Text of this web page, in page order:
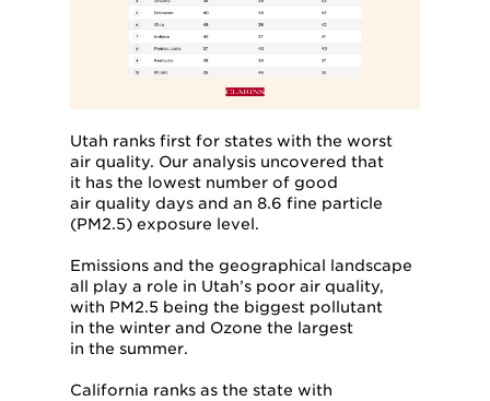
Utah ranks first for states with the worst
air quality. Our analysis uncovered that
it has the lowest number of good
air quality days and an 8.6 fine particle
(PM2.5) exposure level.
Emissions and the geographical landscape
all play a role in Utah’s poor air quality,
with PM2.5 being the biggest pollutant
in the winter and Ozone the largest
in the summer.
California ranks as the state with